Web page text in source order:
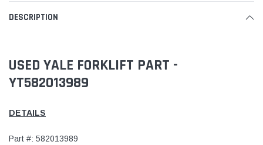
DESCRIPTION
USED YALE FORKLIFT PART -
YT582013989
DETAILS
Part #: 582013989